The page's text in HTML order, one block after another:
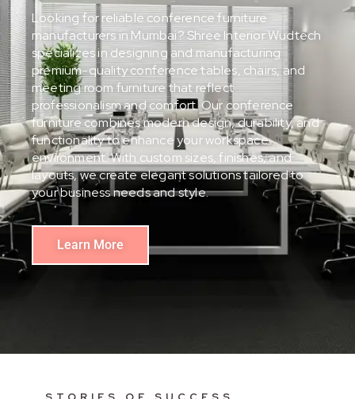
Looking for reliable conference furniture
manufacturers in Mumbai? Shree Interior Wudtech
specializes in designing and manufacturing
premium-quality conference tables, chairs, and
meeting room furniture that reflect
professionalism and comfort. Our conference
furniture combines modern design, durability, and
functionality to enhance your workspace
environment. With custom sizes, finishes, and
layouts, we create elegant solutions tailored to
your business needs and style.
Learn More